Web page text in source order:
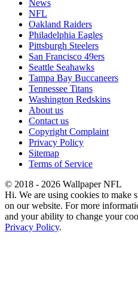
News
NFL
Oakland Raiders
Philadelphia Eagles
Pittsburgh Steelers
San Francisco 49ers
Seattle Seahawks
Tampa Bay Buccaneers
Tennessee Titans
Washington Redskins
About us
Contact us
Copyright Complaint
Privacy Policy
Sitemap
Terms of Service
© 2018 - 2026 Wallpaper NFL
Hi. We are using cookies to make
on our website. For more
and your ability to change your
Privacy Policy.